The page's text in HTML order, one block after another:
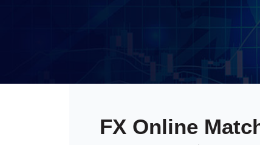
FX Online